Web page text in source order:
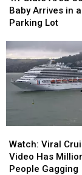
Area
Couple’s
Arrives
in
a
Wawa
Parking
Baby Arrives in
Parking Lot
Area
Couple’s
Arrives
in
a
Wawa
Parking
Viral
Cruise
Ship
Watch: Viral
Video Has
People Gagging
Viral
Cruise
Ship